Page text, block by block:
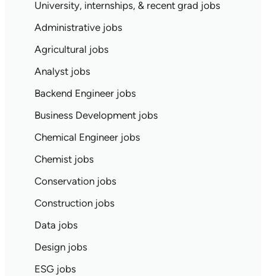
University, internships, & recent grad jobs
Administrative jobs
Agricultural jobs
Analyst jobs
Backend Engineer jobs
Business Development jobs
Chemical Engineer jobs
Chemist jobs
Conservation jobs
Construction jobs
Data jobs
Design jobs
ESG jobs